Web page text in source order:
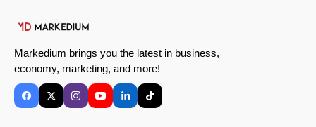
Markedium brings you the latest in business,
economy, marketing, and more!